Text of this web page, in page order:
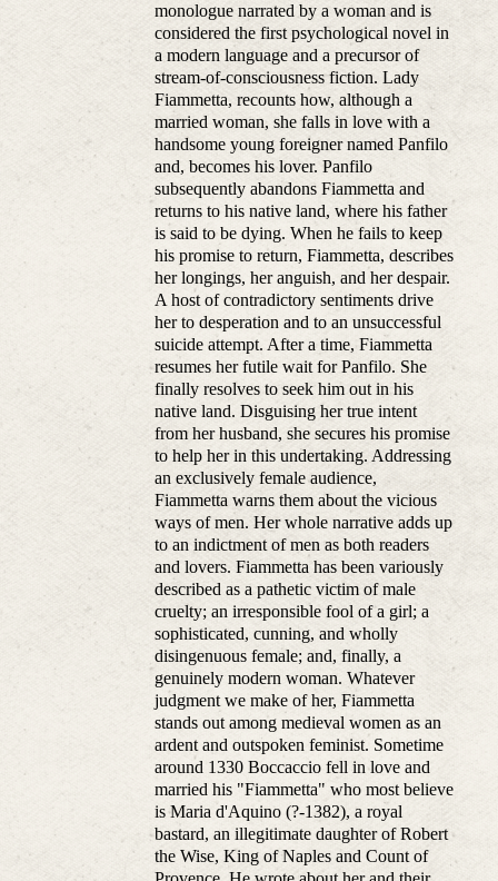
monologue narrated by a woman and is
considered the first psychological novel in
a modern language and a precursor of
stream-of-consciousness fiction. Lady
Fiammetta, recounts how, although a
married woman, she falls in love with a
handsome young foreigner named Panfilo
and, becomes his lover. Panfilo
subsequently abandons Fiammetta and
returns to his native land, where his father
is said to be dying. When he fails to keep
his promise to return, Fiammetta, describes
her longings, her anguish, and her despair.
A host of contradictory sentiments drive
her to desperation and to an unsuccessful
suicide attempt. After a time, Fiammetta
resumes her futile wait for Panfilo. She
finally resolves to seek him out in his
native land. Disguising her true intent
from her husband, she secures his promise
to help her in this undertaking. Addressing
an exclusively female audience,
Fiammetta warns them about the vicious
ways of men. Her whole narrative adds up
to an indictment of men as both readers
and lovers. Fiammetta has been variously
described as a pathetic victim of male
cruelty; an irresponsible fool of a girl; a
sophisticated, cunning, and wholly
disingenuous female; and, finally, a
genuinely modern woman. Whatever
judgment we make of her, Fiammetta
stands out among medieval women as an
ardent and outspoken feminist. Sometime
around 1330 Boccaccio fell in love and
married his "Fiammetta" who most believe
is Maria d'Aquino (?-1382), a royal
bastard, an illegitimate daughter of Robert
the Wise, King of Naples and Count of